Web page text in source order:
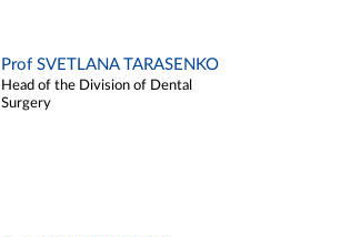
Prof SVETLANA TARASENKO
Head of the Division of Dental
Surgery